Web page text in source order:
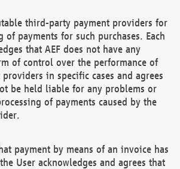
third-party payment providers for
of payments for such purchases. Each
that AEF does not have any
of control over the performance of
in specific cases and agrees
be held liable for any problems or
of payments caused by the
payment by means of an invoice has
User acknowledges and agrees that